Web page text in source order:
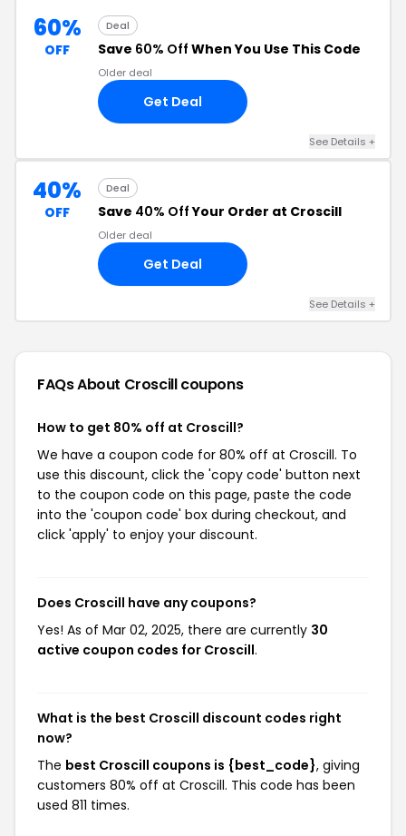
60%
OFF
Deal
Save 60% Off When You Use This Code
Older deal
Get Deal
See Details +
40%
OFF
Deal
Save 40% OffYour Order at Croscill
Older deal
Get Deal
See Details +
FAQs About Croscillcoupons
How to get 80% off at Croscill?
We have a coupon code for 80% off at Croscill. To
use this discount, click the 'copy code' button next
to the coupon code on this page, paste the code
into the 'coupon code' box during checkout, and
click 'apply' to enjoy your discount.
Does Croscill have any coupons?
Yes! As of Mar 02, 2025, there are currently 30
active coupon codes for Croscill.
What is the best Croscill discount codes right
now?
The best Croscill coupons is {best_code}, giving
customers 80% off at Croscill. This code has been
used 811 times.